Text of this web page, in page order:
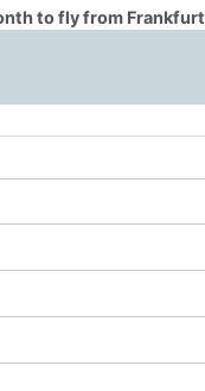
to fly from